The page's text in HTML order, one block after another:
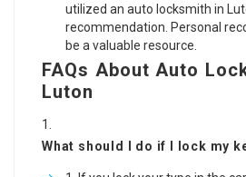
utilized an auto locksmith in
recommendation. Personal
be a valuable resource.
FAQs About Auto
Luton
What should I do if I lock my